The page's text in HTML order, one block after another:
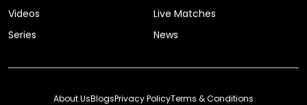
Videos
Live Matches
Series
News
About UsBlogsPrivacy PolicyTerms & Conditions